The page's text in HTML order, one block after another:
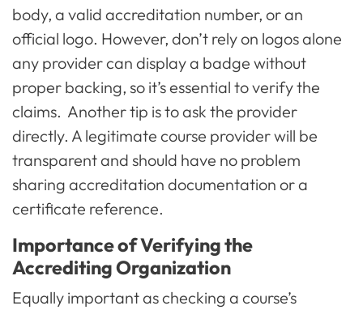
body, a valid accreditation number, or an
official logo. However, don’t rely on logos alone
any provider can display a badge without
proper backing, so it’s essential to verify the
claims. Another tip is to ask the provider
directly. A legitimate course provider will be
transparent and should have no problem
sharing accreditation documentation or a
certificate reference.
Importance of Verifying the
Accrediting Organization
Equally important as checking a course’s